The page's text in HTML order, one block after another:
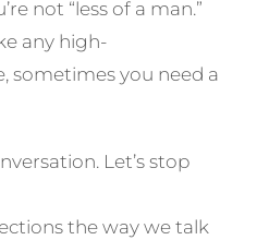
not “less of a man.”
any high-
sometimes you need a
Let’s stop
the way we talk